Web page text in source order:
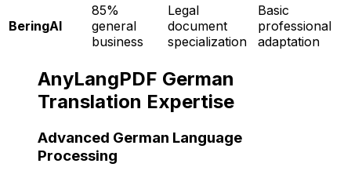
BeringAI
85%
general
business
Legal
document
specialization
Basic
professional
adaptation
AnyLangPDF German
Translation Expertise
Advanced German Language
Processing